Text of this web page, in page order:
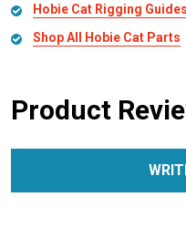
Hobie Cat Rigging Guides
Shop All Hobie Cat Parts
Product